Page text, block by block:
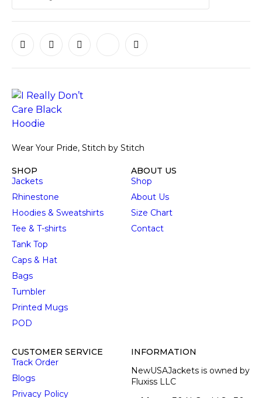
Wear Your Pride, Stitch by Stitch
SHOP
Jackets
Rhinestone
Hoodies & Sweatshirts
Tee & T-shirts
Tank Top
Caps & Hat
Bags
Tumbler
Printed Mugs
POD
ABOUT US
Shop
About Us
Size Chart
Contact
CUSTOMER SERVICE
Track Order
Blogs
Privacy Policy
INFORMATION
NewUSAJackets is owned by
Fluxiss LLC